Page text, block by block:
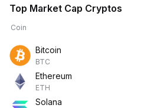
Top Market Cap Cryptos
Coin
Bitcoin
BTC
Ethereum
ETH
Solana